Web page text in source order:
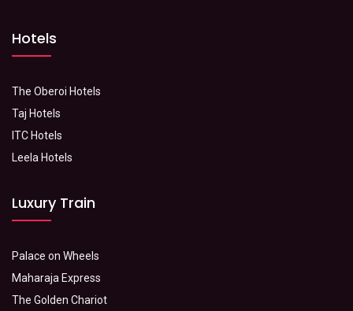
Hotels
The Oberoi Hotels
Taj Hotels
ITC Hotels
Leela Hotels
Luxury Train
Palace on Wheels
Maharaja Express
The Golden Chariot